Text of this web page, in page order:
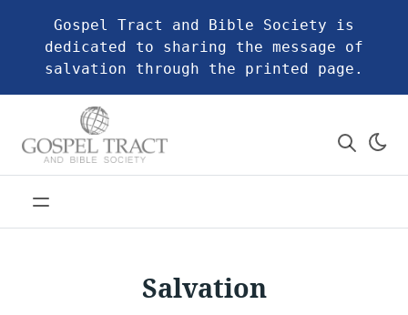
Gospel Tract and Bible Society is
dedicated to sharing the message of
salvation through the printed page.
Salvation